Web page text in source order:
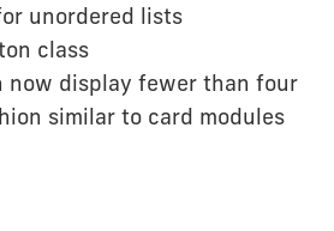
unordered lists
class
now display fewer than four
similar to card modules